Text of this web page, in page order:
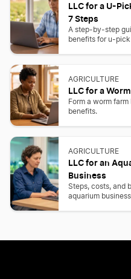
LLC for a U-
7 Steps
A step-by-step
benefits for u-pick
AGRICULTURE
LLC for a
Form a worm
benefits.
AGRICULTURE
LLC for an
Business
Steps, costs, and
aquarium